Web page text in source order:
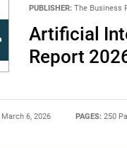
PUBLISHER: The Business
Artificial
Report
March 6, 2026 PAGES:250